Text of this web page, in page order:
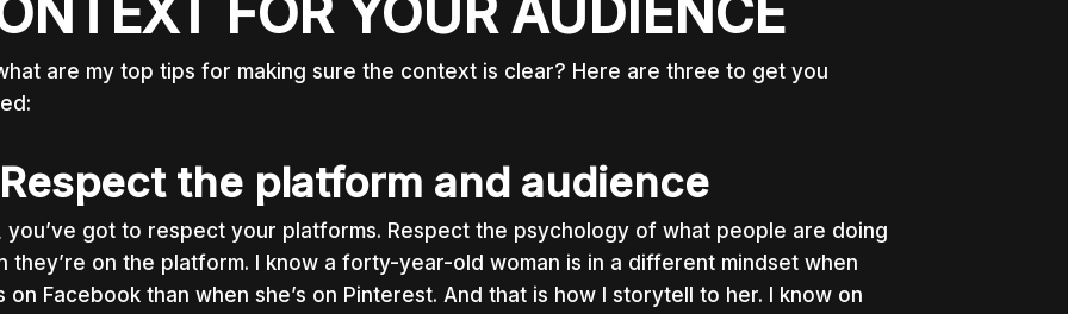
FOR YOUR AUDIENCE
are my top tips for making sure the context is clear? Here are three to get you
the platform and audience
you’ve got to respect your platforms. Respect the psychology of what people are doing
they’re on the platform. I know a forty-year-old woman is in a different mindset when
on Facebook than when she’s on Pinterest. And that is how I storytell to her. I know on